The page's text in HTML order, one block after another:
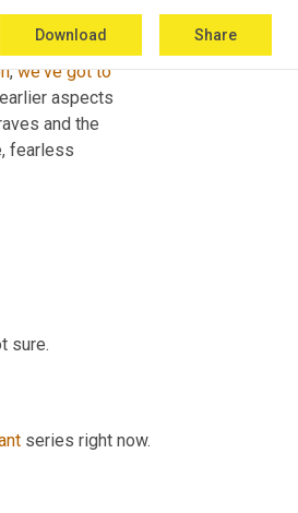
Download Share
, we've got to
aspects
and the
fearless
sure.
series right now.